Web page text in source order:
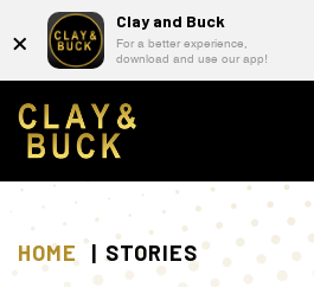
× Clay and Buck
For a better experience,
download and use our app!
content
HOME STORIES